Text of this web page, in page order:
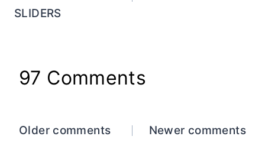
SLIDERS
97 Comments
Comments
Older comments Newer comments